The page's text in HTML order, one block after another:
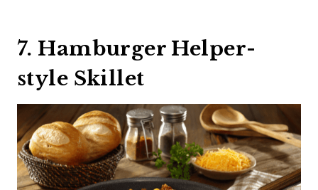
7. Hamburger Helper-
style Skillet